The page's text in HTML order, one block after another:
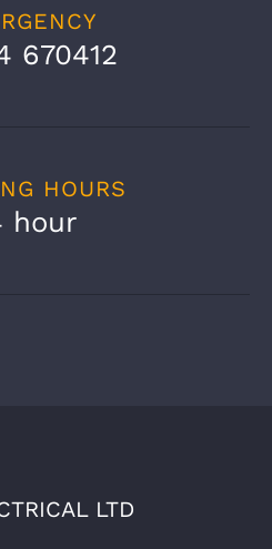
670412
HOURS
hour
LTD